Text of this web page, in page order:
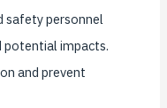
safety personnel
potential impacts.
and prevent